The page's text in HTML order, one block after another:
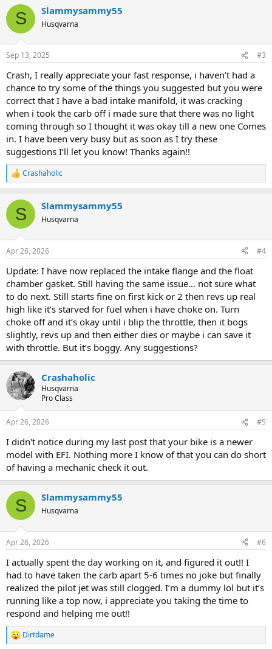
S Slammysammy55
Husqvarna
Sep 13, 2025 #3
Crash, I really appreciate your fast response, i haven’t had a
chance to try some of the things you suggested but you were
correct that I have a bad intake manifold, it was cracking
when i took the carb off i made sure that there was no light
coming through so I thought it was okay till a new one Comes
in. I have been very busy but as soon as I try these
suggestions I’ll let you know! Thanks again!!
R
e
c
i
s
Crashaholic
S Slammysammy55
Husqvarna
Apr 26, 2026 #4
Update: I have now replaced the intake flange and the float
chamber gasket. Still having the same issue… not sure what
to do next. Still starts fine on first kick or 2 then revs up real
high like it’s starved for fuel when i have choke on. Turn
choke off and it’s okay until i blip the throttle, then it bogs
slightly, revs up and then either dies or maybe i can save it
with throttle. But it’s boggy. Any suggestions?
Crashaholic
Husqvarna
Pro Class
Apr 26, 2026 #5
I didn't notice during my last post that your bike is a newer
model with EFI. Nothing more I know of that you can do short
of having a mechanic check it out.
S Slammysammy55
Husqvarna
Apr 26, 2026 #6
I actually spent the day working on it, and figured it out!! I
had to have taken the carb apart 5-6 times no joke but finally
realized the pilot jet was still clogged. I’m a dummy lol but it’s
running like a top now, i appreciate you taking the time to
respond and helping me out!!
R
Dirtdame